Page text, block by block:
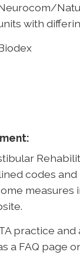
with
codes
measures
practice and
a FAQ page